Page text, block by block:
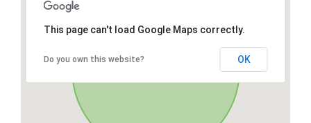
This page can't load Google Maps correctly.
Do you own this website? OK